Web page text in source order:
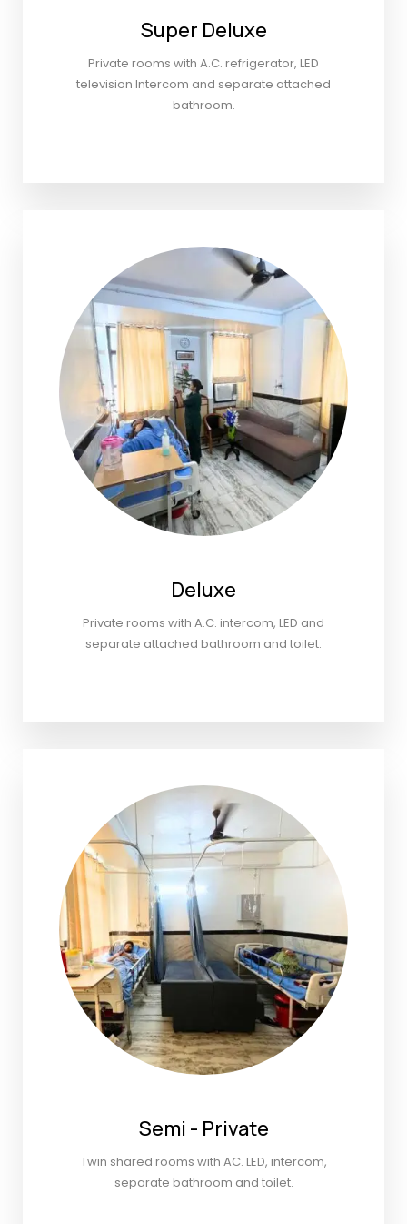
Super Deluxe
Private rooms with A.C. refrigerator, LED
television Intercom and separate attached
bathroom.
Deluxe
Private rooms with A.C. intercom, LED and
separate attached bathroom and toilet.
Semi - Private
Twin shared rooms with AC. LED, intercom,
separate bathroom and toilet.